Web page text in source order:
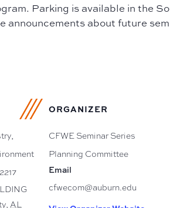
Parking is available in the
about future
, AL
ORGANIZER
CFWE Seminar Series
Planning Committee
Email
cfwecom@auburn.edu